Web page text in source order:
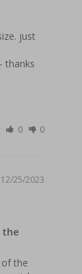
just
thanks
0 0
12/25/2023
the
the